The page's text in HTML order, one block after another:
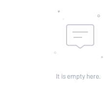
It is empty here.